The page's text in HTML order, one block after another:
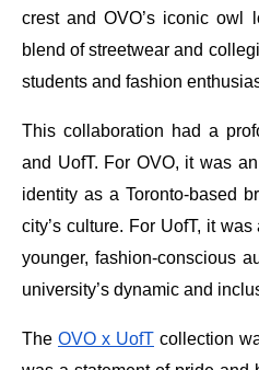
crest and OVO’s iconic owl
blend of streetwear and
students and fashion
This collaboration had a
and UofT. For OVO, it was
identity as a Toronto-based
city’s culture. For UofT, it
younger, fashion-conscious
university’s dynamic and
The OVO x UofT collection